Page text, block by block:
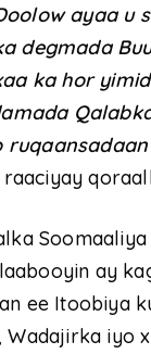
ayaa u
degmada
ka hor
ay
ee Itoobiya
Wadajirka iyo